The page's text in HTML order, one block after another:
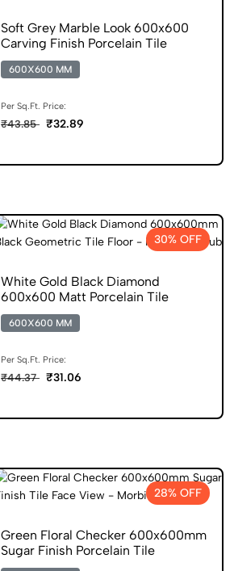
Soft Grey Marble Look 600x600
Carving Finish Porcelain Tile
600X600 MM
Per Sq.Ft. Price:
₹43.85 ₹32.89
30% OFF
White Gold Black Diamond
600x600 Matt Porcelain Tile
600X600 MM
Per Sq.Ft. Price:
₹44.37 ₹31.06
28% OFF
Green Floral Checker 600x600mm
Sugar Finish Porcelain Tile